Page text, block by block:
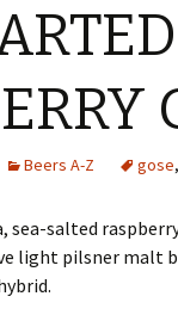
Beers A-Z gose,
sea-salted
light pilsner malt